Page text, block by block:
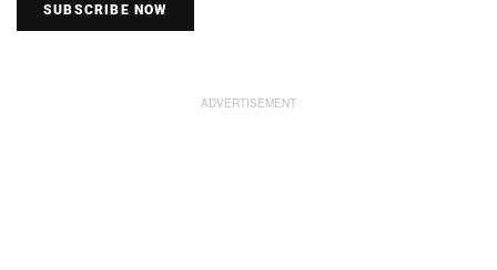
SUBSCRIBE NOW